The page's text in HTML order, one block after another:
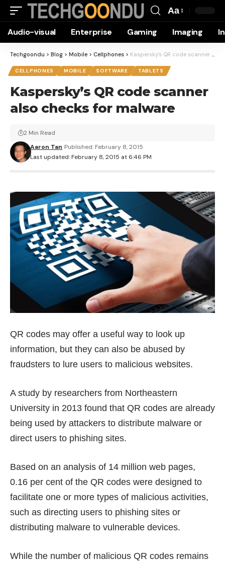
Resizer
Aa
Audio-visual Enterprise Gaming Imaging
Techgoondu > Blog > Mobile > Cellphones > Kaspersky’s QR code scanner also checks for malware
CELLPHONES MOBILE SOFTWARE TABLETS
Kaspersky’s QR code scanner
also checks for malware
Last updated: February 8, 2015 at 6:46 PM
Aaron Tan Published: February 8, 2015
2 Min Read
QR codes may offer a useful way to look up
information, but they can also be abused by
fraudsters to lure users to malicious websites.
A study by researchers from Northeastern
University in 2013 found that QR codes are already
being used by attackers to distribute malware or
direct users to phishing sites.
Based on an analysis of 14 million web pages,
0.16 per cent of the QR codes were designed to
facilitate one or more types of malicious activities,
such as directing users to phishing sites or
distributing malware to vulnerable devices.
While the number of malicious QR codes remains